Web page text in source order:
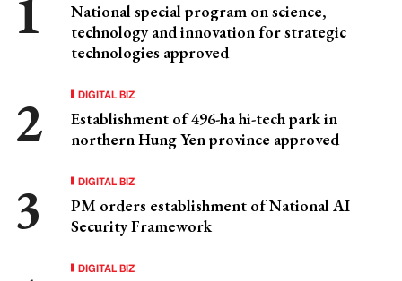
National special program on science,
technology and innovation for strategic
technologies approved
DIGITAL BIZ
Establishment of 496-ha hi-tech park in
northern Hung Yen province approved
DIGITAL BIZ
PM orders establishment of National AI
Security Framework
DIGITAL BIZ